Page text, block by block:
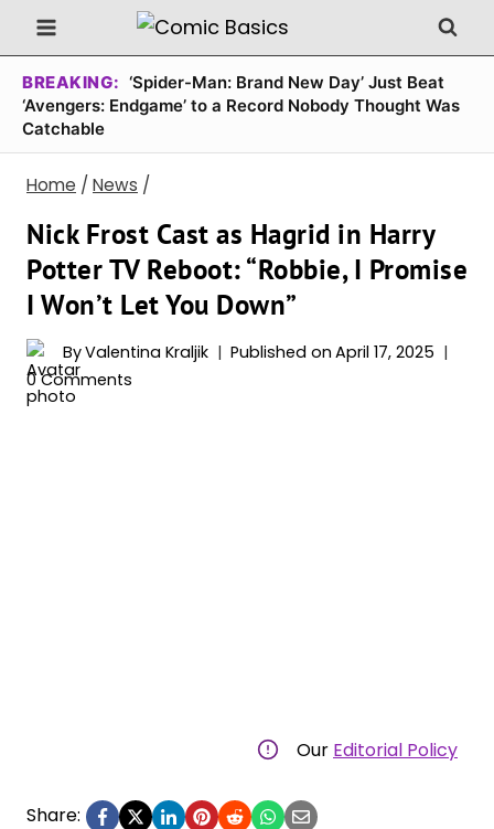
Skip
to
content
BREAKING: ‘Spider-Man: Brand New Day’ Just Beat
‘Avengers: Endgame’ to a Record Nobody Thought Was
Catchable
Home / News /
Nick Frost Cast as Hagrid in Harry
Potter TV Reboot: “Robbie, I Promise
I Won’t Let You Down”
ByValentina Kraljik Published on April 17, 2025
0 Comments
Our Editorial Policy
Share: